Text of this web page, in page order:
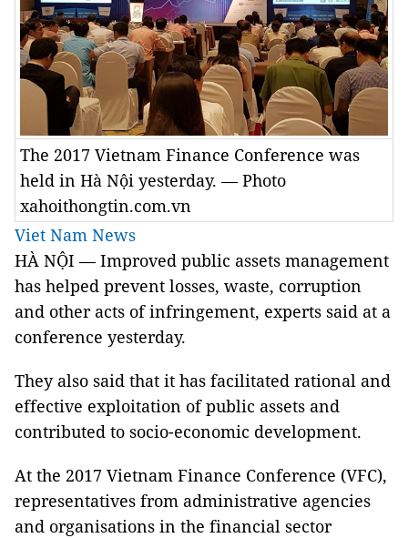
The 2017 Vietnam Finance Conference was
held in Hà Nội yesterday. — Photo
xahoithongtin.com.vn
Viet Nam News
HÀ NỘI — Improved public assets management
has helped prevent losses, waste, corruption
and other acts of infringement, experts said at a
conference yesterday.
They also said that it has facilitated rational and
effective exploitation of public assets and
contributed to socio-economic development.
At the 2017 Vietnam Finance Conference (VFC),
representatives from administrative agencies
and organisations in the financial sector